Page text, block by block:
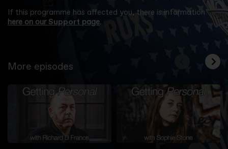
If this programme has affected you, there is information
here on ourSupport page.
More episodes